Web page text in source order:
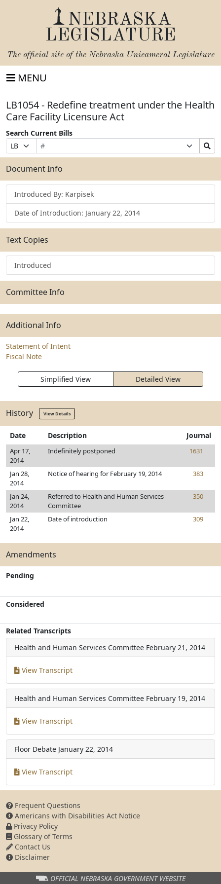
NEBRASKA
LEGISLATURE
The official site of the Nebraska Unicameral Legislature
MENU
LB1054 - Redefine treatment under the Health
Care Facility Licensure Act
Search Current Bills
Prefix
Selection
Bill
Number
Suffix
Selection
Search
Bills
Submit
Document Info
Introduced By: Karpisek
Date of Introduction: January 22, 2014
Text Copies
Introduced
Committee Info
Additional Info
Statement of Intent
Fiscal Note
Simplified View Detailed View
History View Details
Date Description Journal
Apr 17,
2014
Indefinitely postponed 1631
Jan 28,
2014
Notice of hearing for February 19, 2014 383
Jan 24,
2014
Referred to Health and Human Services
Committee
350
Jan 22,
2014
Date of introduction 309
Amendments
Pending
Considered
Related Transcripts
Health and Human Services Committee February 21, 2014
View Transcript
Health and Human Services Committee February 19, 2014
View Transcript
Floor Debate January 22, 2014
View Transcript
Frequent Questions
Americans with Disabilities Act Notice
Privacy Policy
Glossary of Terms
Contact Us
Disclaimer
OFFICIAL NEBRASKA GOVERNMENT WEBSITE